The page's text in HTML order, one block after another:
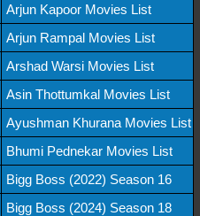
Arjun Kapoor Movies List
Arjun Rampal Movies List
Arshad Warsi Movies List
Asin Thottumkal Movies List
Ayushman Khurana Movies List
Bhumi Pednekar Movies List
Bigg Boss (2022) Season 16
Bigg Boss (2024) Season 18